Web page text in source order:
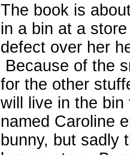
The book is
in a bin at a
defect over her
Because of the
for the other
will live in the bin
named Caroline
bunny, but sadly